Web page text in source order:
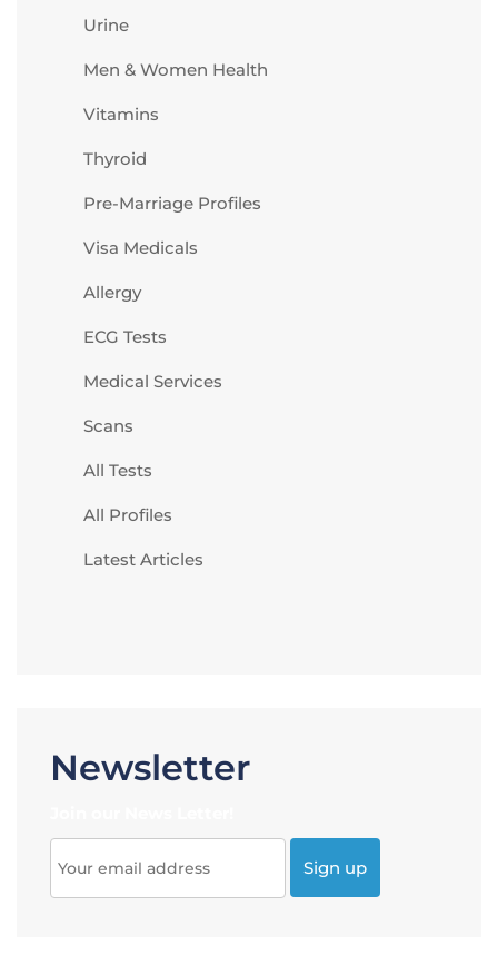
Urine
Men & Women Health
Vitamins
Thyroid
Pre-Marriage Profiles
Visa Medicals
Allergy
ECG Tests
Medical Services
Scans
All Tests
All Profiles
Latest Articles
Newsletter